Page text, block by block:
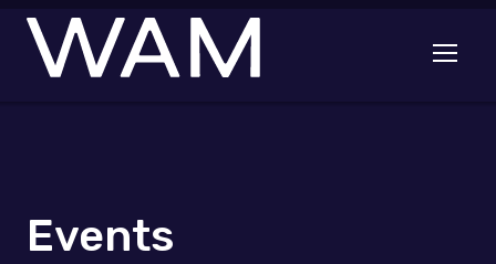
Skip to main content
Open
Events